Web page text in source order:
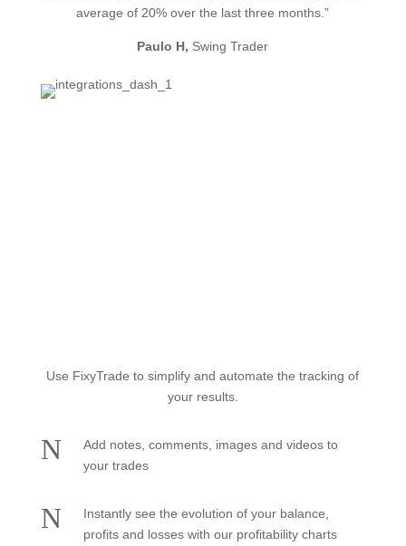
average of 20% over the last three months.”
Paulo H, Swing Trader
Use FixyTrade to simplify and automate the tracking of
your results.
N
Add notes, comments, images and videos to
your trades
N
Instantly see the evolution of your balance,
profits and losses with our profitability charts